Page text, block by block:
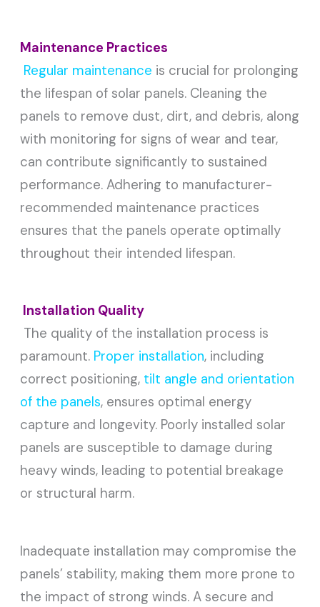
Maintenance Practices
Regular maintenance is crucial for prolonging
the lifespan of solar panels. Cleaning the
panels to remove dust, dirt, and debris, along
with monitoring for signs of wear and tear,
can contribute significantly to sustained
performance. Adhering to manufacturer-
recommended maintenance practices
ensures that the panels operate optimally
throughout their intended lifespan.
Installation Quality
The quality of the installation process is
paramount. Proper installation, including
correct positioning, tilt angle and orientation
of the panels, ensures optimal energy
capture and longevity. Poorly installed solar
panels are susceptible to damage during
heavy winds, leading to potential breakage
or structural harm.
Inadequate installation may compromise the
panels’ stability, making them more prone to
the impact of strong winds. A secure and